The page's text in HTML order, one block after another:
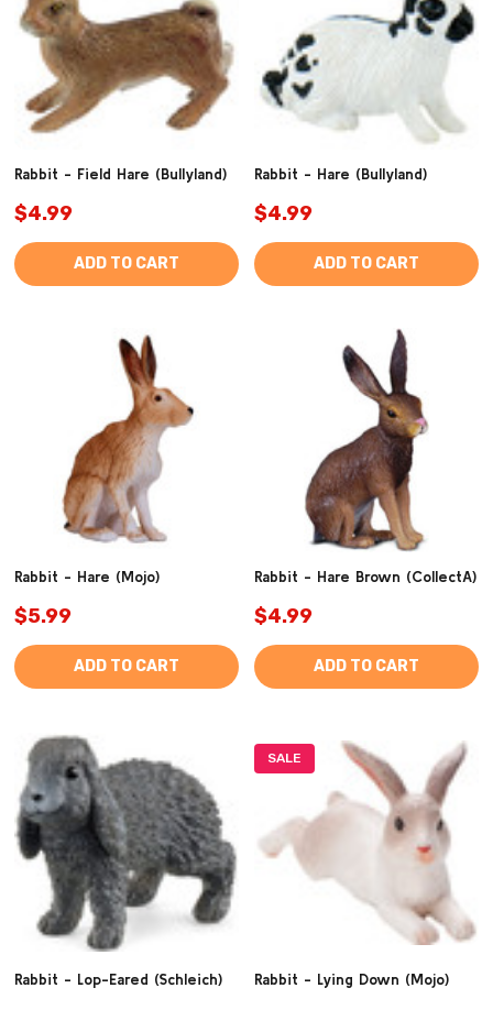
Rabbit - Field Hare (Bullyland)
$4.99
ADD TO CART
Rabbit - Hare (Bullyland)
$4.99
ADD TO CART
Rabbit - Hare (Mojo)
$5.99
ADD TO CART
Rabbit - Hare Brown (CollectA)
$4.99
ADD TO CART
Rabbit - Lop-Eared (Schleich)
SALE
Rabbit - Lying Down (Mojo)